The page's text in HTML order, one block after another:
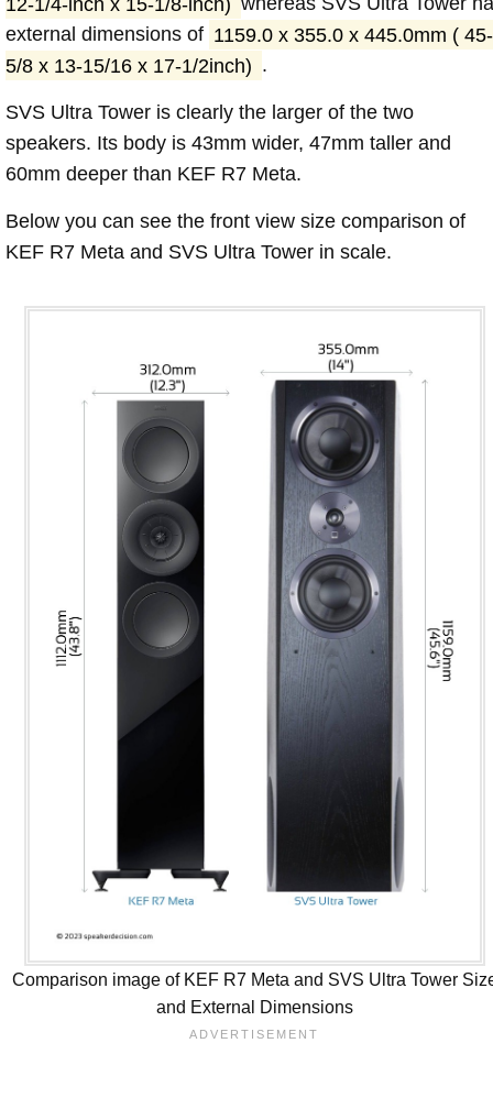
external dimensions of 1159.0 x 355.0 x 445.0mm ( 45-
5/8 x 13-15/16 x 17-1/2inch) .
SVS Ultra Tower is clearly the larger of the two
speakers. Its body is 43mm wider, 47mm taller and
60mm deeper than KEF R7 Meta.
Below you can see the front view size comparison of
KEF R7 Meta and SVS Ultra Tower in scale.
Comparison image of KEF R7 Meta and SVS Ultra Tower
and External Dimensions